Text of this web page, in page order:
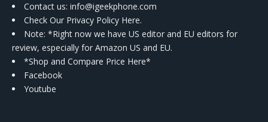
Contact us: info@igeekphone.com
Check Our Privacy Policy Here.
Note: *Right now we have US editor and EU editors for
review, especially for Amazon US and EU.
*Shop and Compare Price Here*
Facebook
Youtube